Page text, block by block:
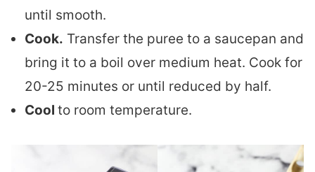
until smooth.
Cook. Transfer the puree to a saucepan and
bring it to a boil over medium heat. Cook for
20-25 minutes or until reduced by half.
Cool to room temperature.